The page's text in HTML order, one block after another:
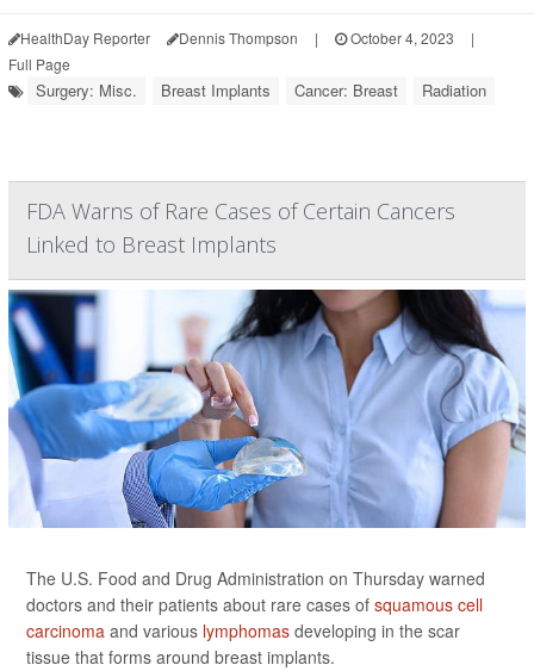
HealthDay Reporter Dennis Thompson | October 4, 2023
|
Full Page
Surgery: Misc. Breast Implants Cancer: Breast Radiation
FDA Warns of Rare Cases of Certain Cancers
Linked to Breast Implants
The U.S. Food and Drug Administration on Thursday warned
doctors and their patients about rare cases of squamous cell
carcinoma and various lymphomas developing in the scar
tissue that forms around breast implants.